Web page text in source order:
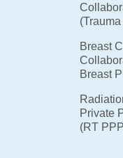
Breast
Breast
Private
(RT